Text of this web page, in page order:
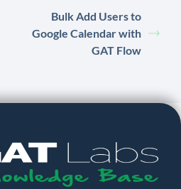
Bulk Add Users to
Google Calendar with
GAT Flow